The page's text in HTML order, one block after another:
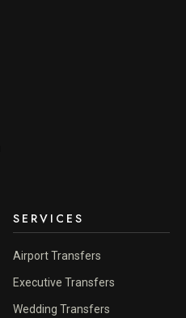
SERVICES
Airport Transfers
Executive Transfers
Wedding Transfers